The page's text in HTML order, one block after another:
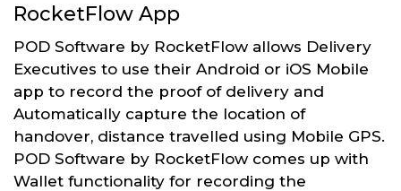
RocketFlow App
POD Software by RocketFlow allows Delivery
Executives to use their Android or iOS Mobile
app to record the proof of delivery and
Automatically capture the location of
handover, distance travelled using Mobile GPS.
POD Software by RocketFlow comes up with
Wallet functionality for recording the